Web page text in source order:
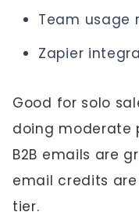
Team usage
Zapier
Good for solo
doing moderate
B2B emails are
email credits
tier.